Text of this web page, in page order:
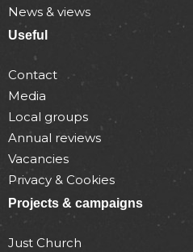
News & views
Useful
Contact
Media
Local groups
Annual reviews
Vacancies
Privacy & Cookies
Projects & campaigns
Just Church